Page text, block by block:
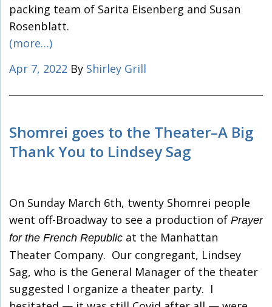
packing team of Sarita Eisenberg and Susan
Rosenblatt.
(more…)
Apr 7, 2022 By Shirley Grill
Shomrei goes to the Theater–A Big
Thank You to Lindsey Sag
On Sunday March 6th, twenty Shomrei people
went off-Broadway to see a production of Prayer
for the French Republic at the Manhattan
Theater Company. Our congregant, Lindsey
Sag, who is the General Manager of the theater
suggested I organize a theater party. I